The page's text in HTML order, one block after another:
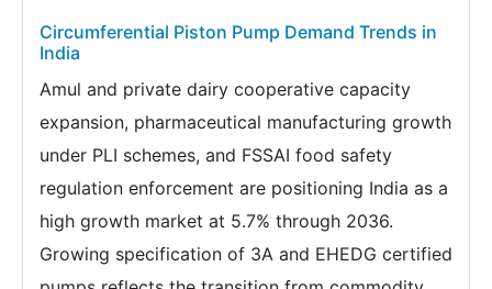
Circumferential Piston Pump Demand Trends in
India
Amul and private dairy cooperative capacity
expansion, pharmaceutical manufacturing growth
under PLI schemes, and FSSAI food safety
regulation enforcement are positioning India as a
high growth market at 5.7% through 2036.
Growing specification of 3A and EHEDG certified